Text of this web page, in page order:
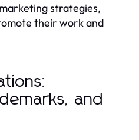
strategies,
their work and
and